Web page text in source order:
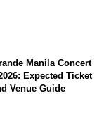
Manila Concert
Expected Ticket
Venue Guide